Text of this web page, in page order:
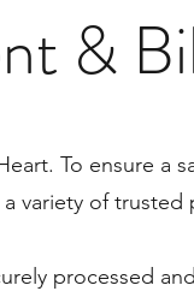
&
To ensure a
variety of
processed